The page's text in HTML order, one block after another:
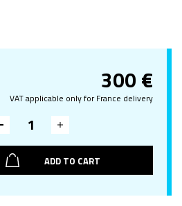
300€
VAT applicable only for France delivery
ADD TO CART